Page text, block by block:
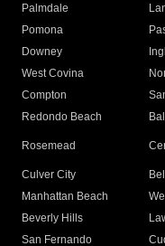
Palmdale
Pomona
Downey
West Covina
Compton
Redondo Beach
Rosemead
Culver City
Manhattan Beach
Beverly Hills
San Fernando